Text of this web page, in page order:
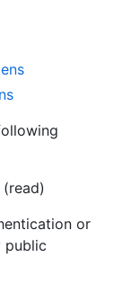
or
public